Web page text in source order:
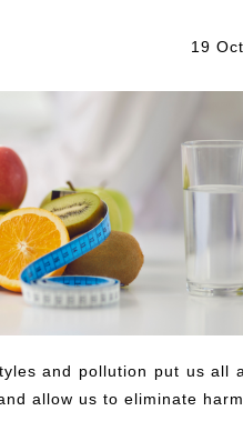
19
and pollution put us
allow us to eliminate